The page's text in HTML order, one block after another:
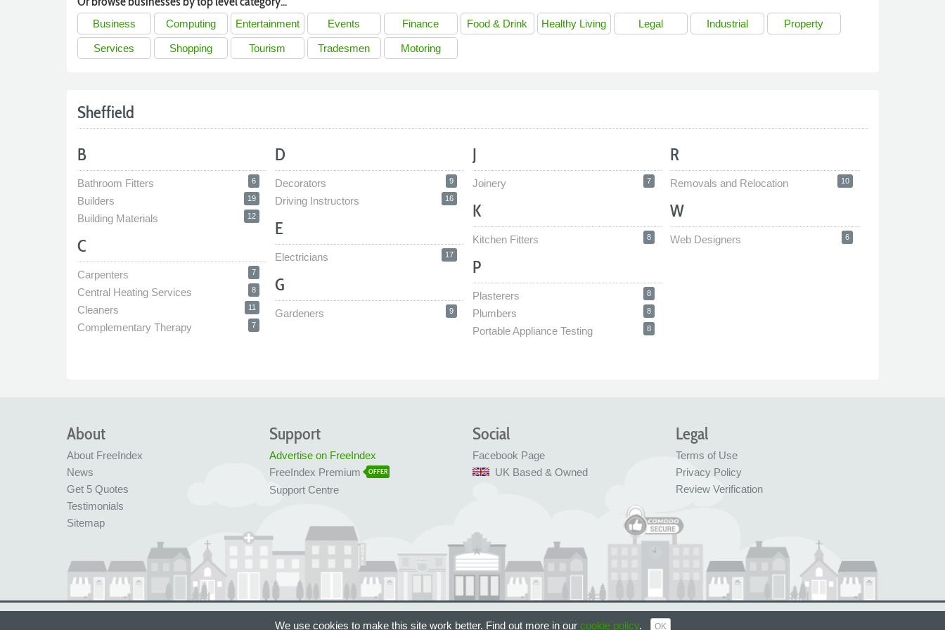
Business Computing Entertainment Events Finance Food & Drink Healthy Living Legal Industrial Property
Services Shopping Tourism Tradesmen Motoring
Sheffield
B
Bathroom Fitters 6
Builders 19
Building Materials 12
C
Carpenters 7
Central Heating Services 8
Cleaners 11
Complementary Therapy 7
D
Decorators 9
Driving Instructors 16
E
Electricians 17
G
Gardeners 9
J
Joinery 7
K
Kitchen Fitters 8
P
Plasterers 8
Plumbers 8
Portable Appliance Testing 8
R
Removals and Relocation 10
W
Web Designers 6
About
About FreeIndex
News
Get 5 Quotes
Testimonials
Sitemap
Legal
Terms of Use
Privacy Policy
Review Verification
Social
Facebook Page
UK Based & Owned
Support
Advertise on FreeIndex
FreeIndex Premium
OFFER
Support Centre
Made with love in Bristol, UK © FreeIndex Ltd 2004 - 2026. All Rights Reserved.
We use cookies to make this site work better. Find out more in our cookie policy. OK